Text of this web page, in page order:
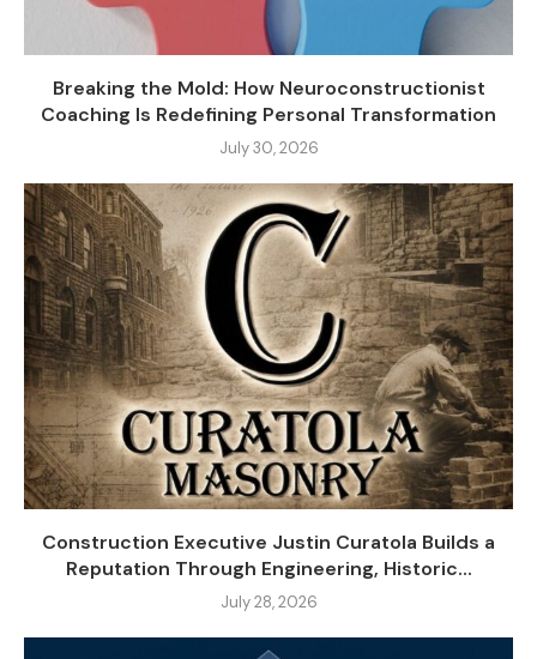
Breaking the Mold: How Neuroconstructionist
Coaching Is Redefining Personal Transformation
July 30, 2026
Construction Executive Justin Curatola Builds a
Reputation Through Engineering, Historic...
July 28, 2026